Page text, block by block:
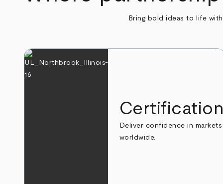
Bring bold ideas to life
Certification
Deliver confidence in markets
worldwide.